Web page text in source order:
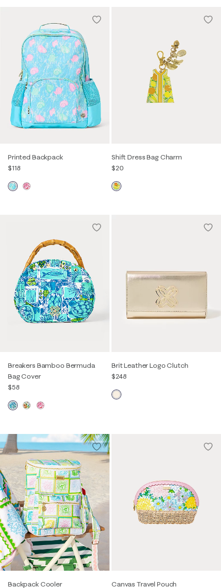
Printed Backpack
$118
Shift Dress Bag Charm
$20
Breakers Bamboo Bermuda
Bag Cover
$58
Brit Leather Logo Clutch
$248
Backpack Cooler Canvas Travel Pouch